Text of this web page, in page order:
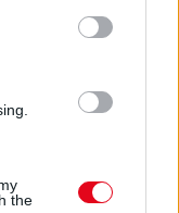
the